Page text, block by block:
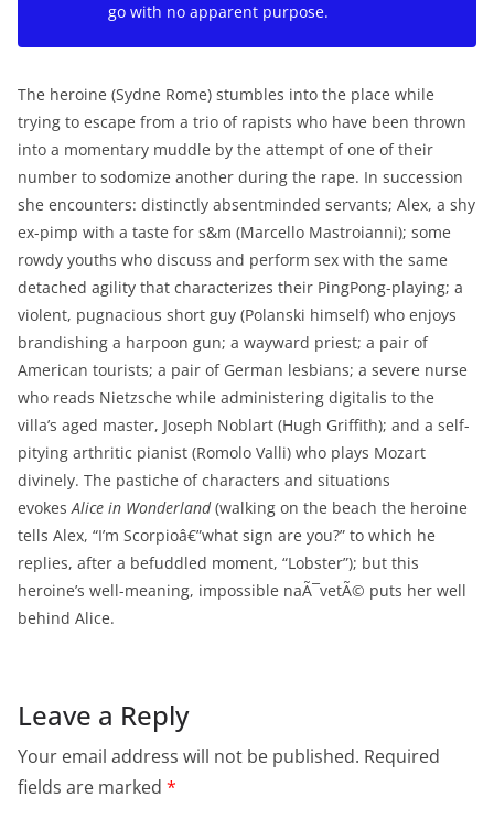
go with no apparent purpose.
The heroine (Sydne Rome) stumbles into the place while
trying to escape from a trio of rapists who have been thrown
into a momentary muddle by the attempt of one of their
number to sodomize another during the rape. In succession
she encounters: distinctly absentminded servants; Alex, a shy
ex-pimp with a taste for s&m (Marcello Mastroianni); some
rowdy youths who discuss and perform sex with the same
detached agility that characterizes their PingPong-playing; a
violent, pugnacious short guy (Polanski himself) who enjoys
brandishing a harpoon gun; a wayward priest; a pair of
American tourists; a pair of German lesbians; a severe nurse
who reads Nietzsche while administering digitalis to the
villa’s aged master, Joseph Noblart (Hugh Griffith); and a self-
pitying arthritic pianist (Romolo Valli) who plays Mozart
divinely. The pastiche of characters and situations
evokesAlice in Wonderland(walking on the beach the heroine
tells Alex, “I’m Scorpioâ€”what sign are you?” to which he
replies, after a befuddled moment, “Lobster”); but this
heroine’s well-meaning, impossible naÃ¯vetÃ© puts her well
behind Alice.
Leave a Reply
Your email address will not be published. Required
fields are marked *